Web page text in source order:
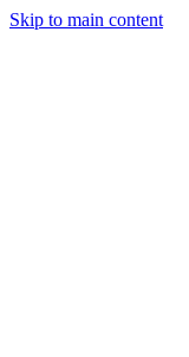
Skip to main content